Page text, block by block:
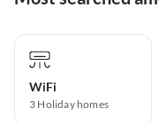
WiFi
3 Holiday homes